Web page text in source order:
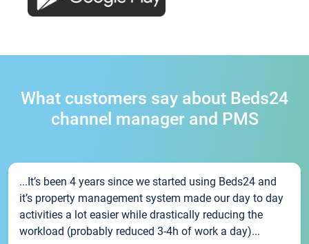
What customers say about Beds24
channel manager and PMS
...It’s been 4 years since we started using Beds24 and
it’s property management system made our day to day
activities a lot easier while drastically reducing the
workload (probably reduced 3-4h of work a day)...